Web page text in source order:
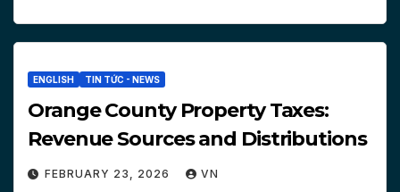
ENGLISH TIN TỨC - NEWS
Orange County Property Taxes:
Revenue Sources and Distributions
FEBRUARY 23, 2026 VN